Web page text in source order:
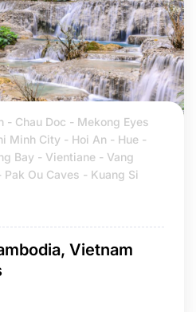
- Chau Doc - Mekong Eyes
Minh City - Hoi An - Hue -
Bay - Vientiane - Vang
Ou Caves - Kuang Si
Vietnam